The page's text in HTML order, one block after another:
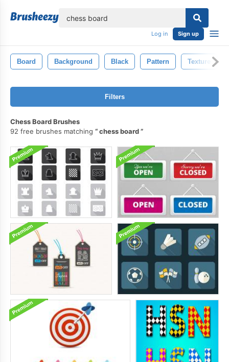
Log in Sign up
Board Background Black Pattern Texture
Filters
Chess Board Brushes
92 free brushes matching
chess board